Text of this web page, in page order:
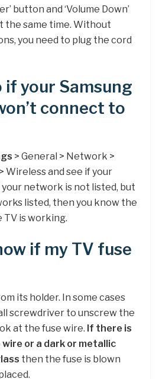
button and ‘Volume Down’
the same time. Without
you need to plug the cord
your Samsung
connect to
> General > Network >
Wireless and see if your
network is not listed, but
listed, then you know the
TV is working.
if my TV fuse
its holder. In some cases
screwdriver to unscrew the
at the fuse wire. If there is
or a dark or metallic
then the fuse is blown